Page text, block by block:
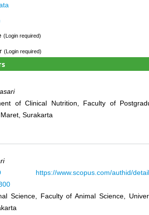
(Login required)
(Login required)
of Clinical Nutrition, Faculty of
Surakarta
https://www.scopus.com/authid/
Science, Faculty of Animal Science,